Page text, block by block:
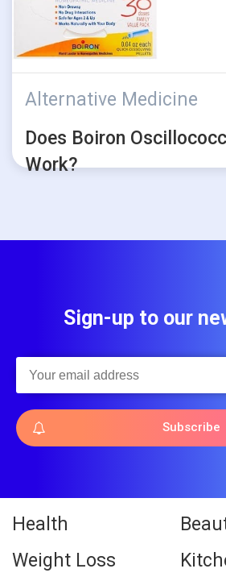
Alternative Medicine
Does Boiron
Work?
Sign-up to our
Subscribe
Health
Weight Loss